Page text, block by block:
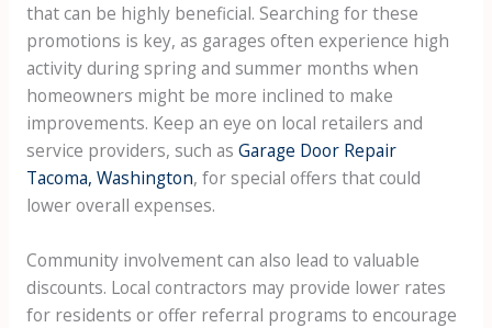
that can be highly beneficial. Searching for these
promotions is key, as garages often experience high
activity during spring and summer months when
homeowners might be more inclined to make
improvements. Keep an eye on local retailers and
service providers, such as Garage Door Repair
Tacoma, Washington, for special offers that could
lower overall expenses.
Community involvement can also lead to valuable
discounts. Local contractors may provide lower rates
for residents or offer referral programs to encourage